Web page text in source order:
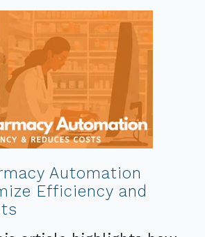
Automation
Efficiency and